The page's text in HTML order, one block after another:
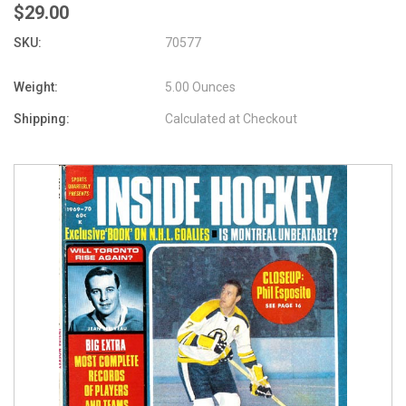
$29.00
SKU: 70577
Weight: 5.00 Ounces
Shipping: Calculated at Checkout